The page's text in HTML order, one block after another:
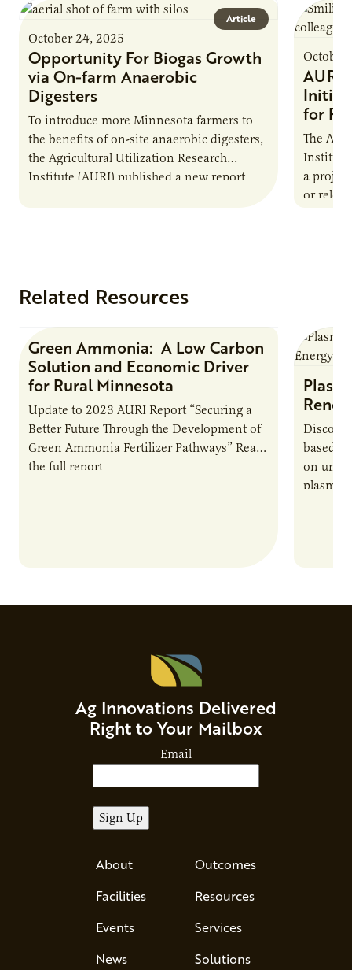
Article
October 24, 2025
Opportunity For Biogas Growth
via On-farm Anaerobic
Digesters
To introduce more Minnesota farmers to
the benefits of on-site anaerobic digesters,
the Agricultural Utilization Research
Institute (AURI) published a new report,
October
AURI
for
The
Institute
a
or
Related Resources
Research Report
Green Ammonia: A Low Carbon
Solution and Economic Driver
for Rural Minnesota
Update to 2023 AURI Report “Securing a
Better Future Through the Development of
Green Ammonia Fertilizer Pathways” Read
the full report
based
on
plasma-
Ag Innovations Delivered
Right to Your Mailbox
Email
About
Facilities
Events
News
Outcomes
Resources
Services
Solutions